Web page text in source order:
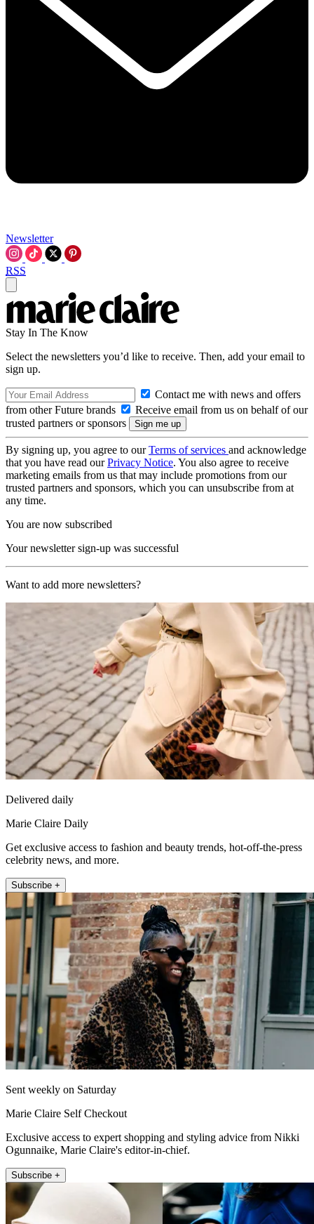
Newsletter
RSS
Stay In The Know
Select the newsletters you’d like to receive. Then, add your email to
sign up.
Contact me with news and offers
from other Future brands
Receive email from us on behalf of our
trusted partners or sponsors
By signing up, you agree to ourTerms of services and acknowledge
that you have read ourPrivacy Notice. You also agree to receive
marketing emails from us that may include promotions from our
trusted partners and sponsors, which you can unsubscribe from at
any time.
You are now subscribed
Your newsletter sign-up was successful
Want to add more newsletters?
Delivered daily
Marie Claire Daily
Get exclusive access to fashion and beauty trends, hot-off-the-press
celebrity news, and more.
Subscribe +
Sent weekly on Saturday
Marie Claire Self Checkout
Exclusive access to expert shopping and styling advice from Nikki
Ogunnaike, Marie Claire's editor-in-chief.
Subscribe +